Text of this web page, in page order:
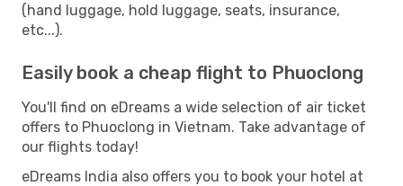
(hand luggage, hold luggage, seats, insurance,
etc...).
Easily book a cheap flight to Phuoclong
You'll find on eDreams a wide selection of air ticket
offers to Phuoclong in Vietnam. Take advantage of
our flights today!
eDreams India also offers you to book your hotel at